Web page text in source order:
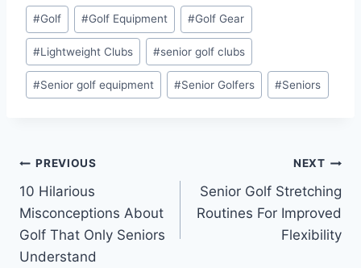
Post
Tags:
#Golf #Golf Equipment #Golf Gear
#Lightweight Clubs #senior golf clubs
#Senior golf equipment #Senior Golfers #Seniors
Post
navigation
PREVIOUS
10 Hilarious
Misconceptions About
Golf That Only Seniors
Understand
NEXT
Senior Golf Stretching
Routines For Improved
Flexibility